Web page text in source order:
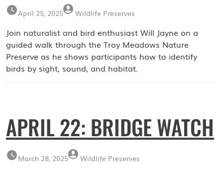
April 25, 2025 Wildlife Preserves
Join naturalist and bird enthusiast Will Jayne on a
guided walk through the Troy Meadows Nature
Preserve as he shows participants how to identify
birds by sight, sound, and habitat.
APRIL 22: BRIDGE WATCH
March 28, 2025 Wildlife Preserves